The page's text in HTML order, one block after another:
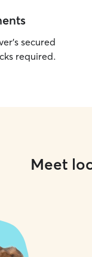
secured
required.
Meet